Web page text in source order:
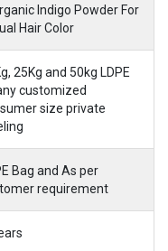
Indigo Powder For
Hair Color
25Kg and 50kg LDPE
customized
size private
Bag and As per
requirement